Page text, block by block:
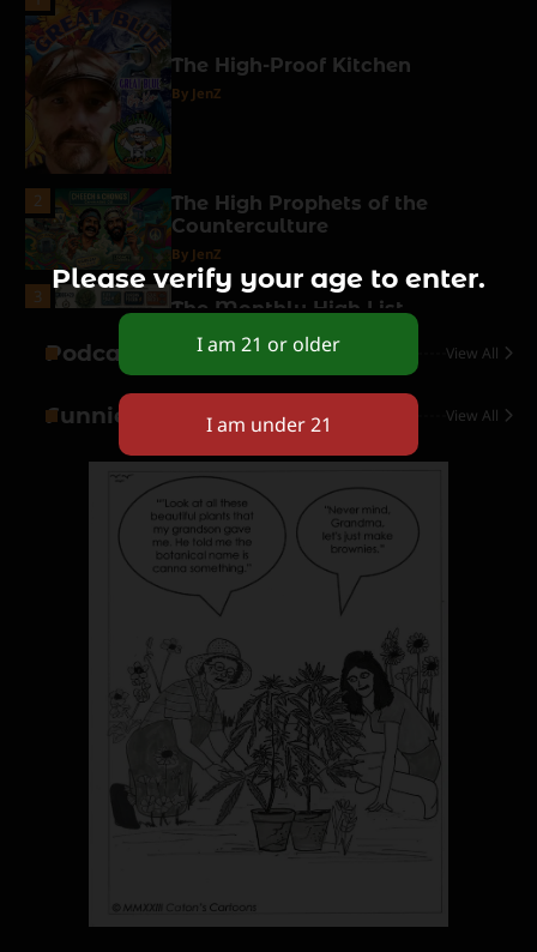
The High-Proof Kitchen
By JenZ
2
The High Prophets of the
Counterculture
By JenZ
3
The Monthly High List
By Doctor 420
The High-Performance Grind
By JenZ
The Ultimate Stoner Playlist
By SM Staff
Name Your Pet… Cannabis
By JenZ
Podcasts View All
Funnies View All
Please verify your age to enter.